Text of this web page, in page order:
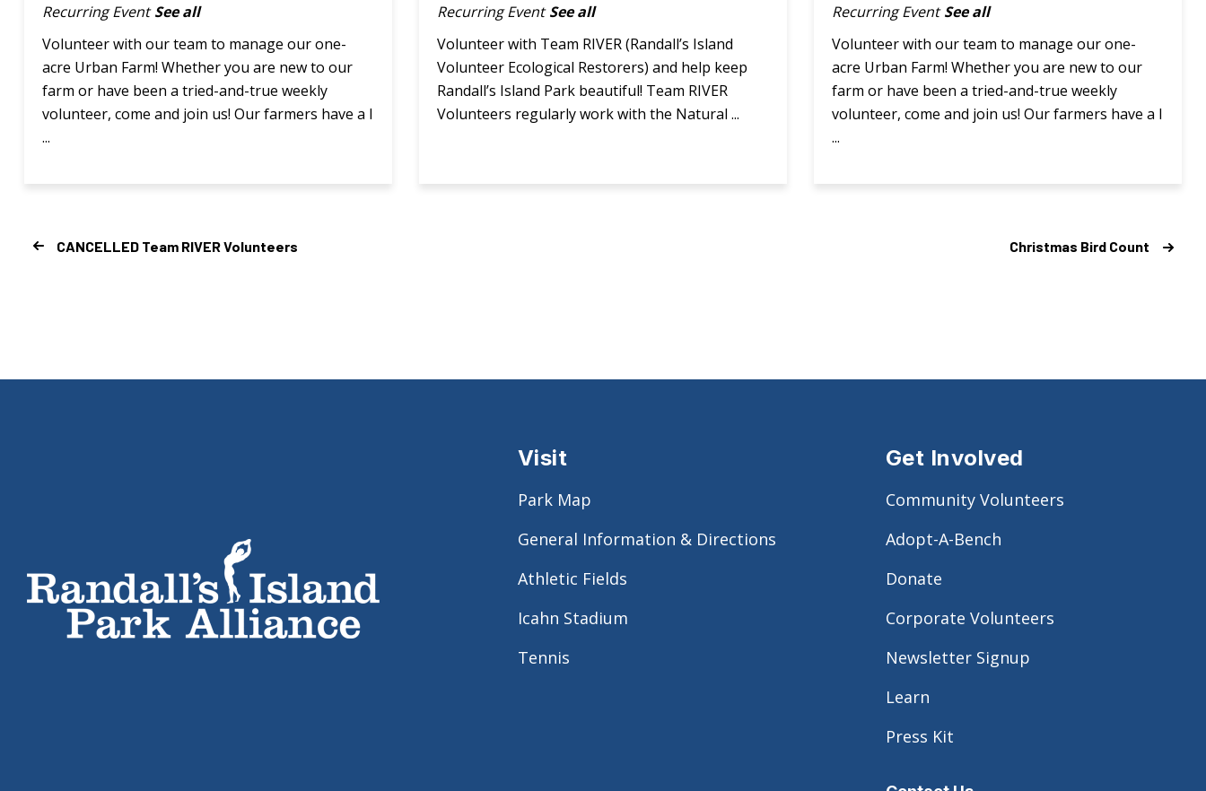
Recurring Event See all
Volunteer with our team to manage our one-
acre Urban Farm! Whether you are new to our
farm or have been a tried-and-true weekly
volunteer, come and join us! Our farmers have a l
...
Recurring Event See all
Volunteer with Team RIVER (Randall’s Island
Volunteer Ecological Restorers) and help keep
Randall’s Island Park beautiful! Team RIVER
Volunteers regularly work with the Natural ...
Recurring Event See all
Volunteer with our team to manage our one-
acre Urban Farm! Whether you are new to our
farm or have been a tried-and-true weekly
volunteer, come and join us! Our farmers have a l
...
CANCELLED Team RIVER Volunteers Christmas Bird Count
Visit
Park Map
General Information & Directions
Athletic Fields
Icahn Stadium
Tennis
Get Involved
Community Volunteers
Adopt-A-Bench
Donate
Corporate Volunteers
Newsletter Signup
Learn
Press Kit